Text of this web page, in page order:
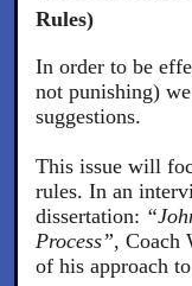
Rules)
In order to be
not punishing)
suggestions.
This issue will
rules. In an
dissertation:
Process”, Coach
of his approach